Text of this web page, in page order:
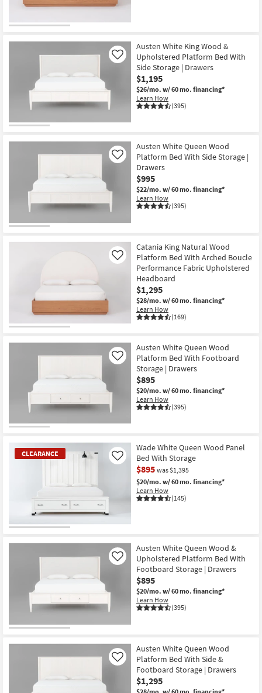
Austen White King Wood &
Upholstered Platform Bed With
Side Storage | Drawers
$1,195
$26/mo. w/ 60 mo. financing*
Learn How
(395)
Like
Austen White Queen Wood
Platform Bed With Side Storage |
Drawers
$995
$22/mo. w/ 60 mo. financing*
Learn How
(395)
Like
Catania King Natural Wood
Platform Bed With Arched Boucle
Performance Fabric Upholstered
Headboard
$1,295
$28/mo. w/ 60 mo. financing*
Learn How
(169)
Like
Austen White Queen Wood
Platform Bed With Footboard
Storage | Drawers
$895
$20/mo. w/ 60 mo. financing*
Learn How
(395)
Like
CLEARANCE
Item
Wade White Queen Wood Panel
Bed With Storage
$895 was $1,395
$20/mo. w/ 60 mo. financing*
Learn How
(145)
Like
Austen White Queen Wood &
Upholstered Platform Bed With
Footboard Storage | Drawers
$895
$20/mo. w/ 60 mo. financing*
Learn How
(395)
Like
Austen White Queen Wood
Platform Bed With Side &
Footboard Storage | Drawers
$1,295
Like